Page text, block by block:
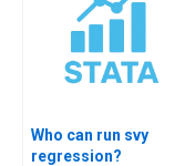
Who can run svy
regression?